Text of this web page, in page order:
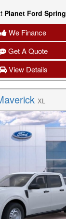
Planet Ford Spring
We Finance
Get A Quote
View Details
XL